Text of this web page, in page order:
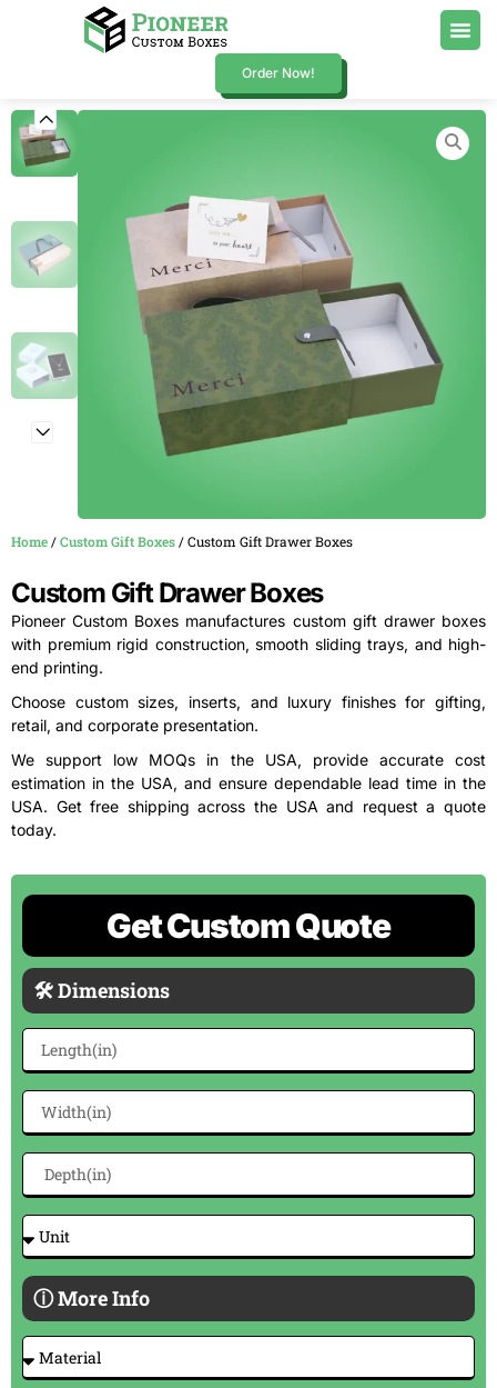
Order Now!
Get Custom Quote
🛠 Dimensions
ⓘ More Info
Home/Custom Gift Boxes/ Custom Gift Drawer Boxes
Custom Gift Drawer Boxes
Pioneer Custom Boxes manufactures custom gift drawer boxes
with premium rigid construction, smooth sliding trays, and high-
end printing.
Choose custom sizes, inserts, and luxury finishes for gifting,
retail, and corporate presentation.
We support low MOQs in the USA, provide accurate cost
estimation in the USA, and ensure dependable lead time in the
USA. Get free shipping across the USA and request a quote
today.